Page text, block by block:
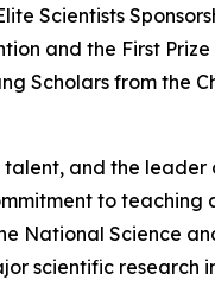
Scientists
and the First
Scholars from the
and the leader
to teaching
National Science
scientific research